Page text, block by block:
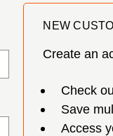
NEW
Create an
Check
Save
Access